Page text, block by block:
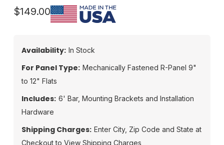
$149.00
Availability: In Stock
For Panel Type: Mechanically Fastened R-Panel 9"
to 12" Flats
Includes: 6' Bar, Mounting Brackets and Installation
Hardware
Shipping Charges: Enter City, Zip Code and State at
Checkout to View Shipping Charges